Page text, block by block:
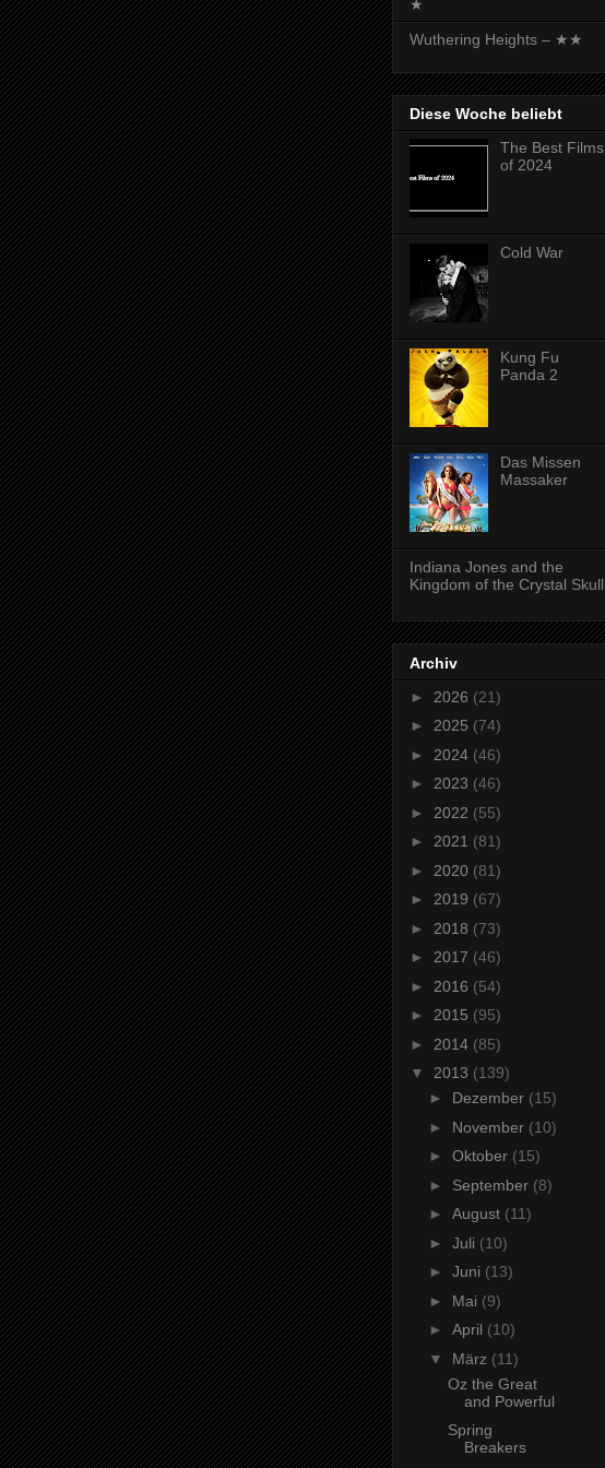
★
Wuthering Heights – ★★
Diese Woche beliebt
The Best Films
of 2024
Cold War
Kung Fu
Panda 2
Das Missen
Massaker
Indiana Jones and the
Kingdom of the Crystal Skull
Archiv
► 2026 (21)
► 2025 (74)
► 2024 (46)
► 2023 (46)
► 2022 (55)
► 2021 (81)
► 2020 (81)
► 2019 (67)
► 2018 (73)
► 2017 (46)
► 2016 (54)
► 2015 (95)
► 2014 (85)
▼ 2013 (139)
► Dezember (15)
► November (10)
► Oktober (15)
► September (8)
► August (11)
► Juli (10)
► Juni (13)
► Mai (9)
► April (10)
▼ März (11)
Oz the Great
and Powerful
Spring
Breakers